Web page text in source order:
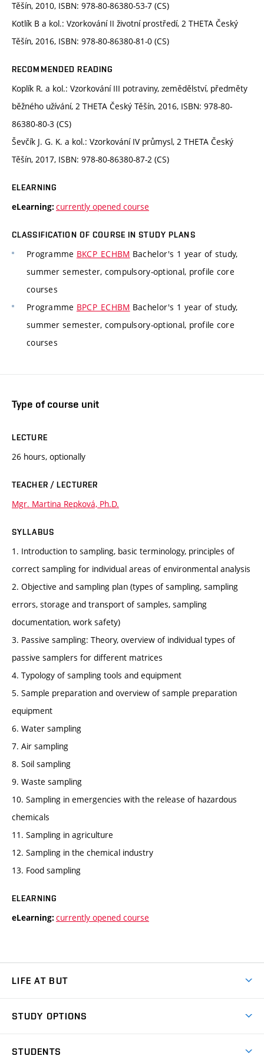
Těšín, 2010, ISBN: 978-80-86380-53-7 (CS)
Kotlík B a kol.: Vzorkování II životní prostředí, 2 THETA Český
Těšín, 2016, ISBN: 978-80-86380-81-0 (CS)
RECOMMENDED READING
Koplík R. a kol.: Vzorkování III potraviny, zemědělství, předměty
běžného užívání, 2 THETA Český Těšín, 2016, ISBN: 978-80-
86380-80-3 (CS)
Ševčík J. G. K. a kol.: Vzorkování IV průmysl, 2 THETA Český
Těšín, 2017, ISBN: 978-80-86380-87-2 (CS)
ELEARNING
eLearning: currently opened course
CLASSIFICATION OF COURSE IN STUDY PLANS
Programme BKCP_ECHBM Bachelor's 1 year of study,
summer semester, compulsory-optional, profile core
courses
Programme BPCP_ECHBM Bachelor's 1 year of study,
summer semester, compulsory-optional, profile core
courses
Type of course unit
LECTURE
26 hours, optionally
TEACHER / LECTURER
Mgr. Martina Repková, Ph.D.
SYLLABUS
1. Introduction to sampling, basic terminology, principles of
correct sampling for individual areas of environmental analysis
2. Objective and sampling plan (types of sampling, sampling
errors, storage and transport of samples, sampling
documentation, work safety)
3. Passive sampling: Theory, overview of individual types of
passive samplers for different matrices
4. Typology of sampling tools and equipment
5. Sample preparation and overview of sample preparation
equipment
6. Water sampling
7. Air sampling
8. Soil sampling
9. Waste sampling
10. Sampling in emergencies with the release of hazardous
chemicals
11. Sampling in agriculture
12. Sampling in the chemical industry
13. Food sampling
ELEARNING
eLearning: currently opened course
LIFE AT BUT
Dormitories
STUDY OPTIONS
STUDENTS